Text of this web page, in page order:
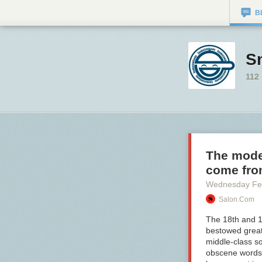
112
The
come
Wednesday
Salon.com
The 18th and
bestowed
middle-class
obscene